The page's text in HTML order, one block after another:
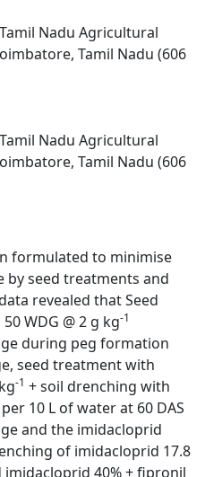
Nadu Agricultural
Tamil Nadu (606
Nadu Agricultural
Tamil Nadu (606
formulated to minimise
seed treatments and
revealed that Seed
WDG @ 2 g kg-1
during peg formation
seed treatment with
-1 + soil drenching with
10 L of water at 60 DAS
and the imidacloprid
of imidacloprid 17.8
imidacloprid 40% + fipronil